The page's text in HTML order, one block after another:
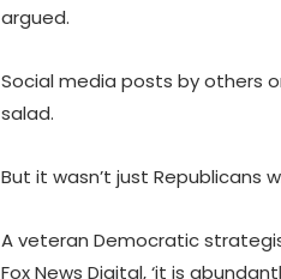
argued.
Social media posts by others
salad.
But it wasn’t just Republicans
A veteran Democratic
Fox News Digital, ‘it is